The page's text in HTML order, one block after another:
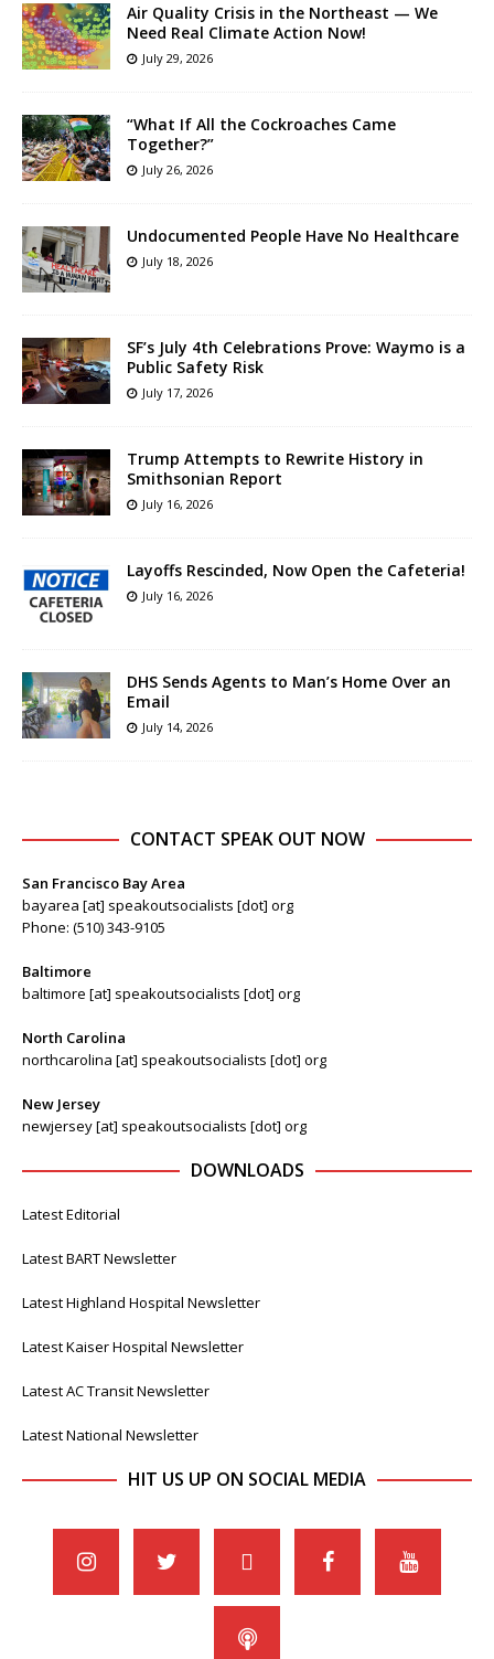
Air Quality Crisis in the Northeast — We
Need Real Climate Action Now!
July 29, 2026
“What If All the Cockroaches Came
Together?”
July 26, 2026
Undocumented People Have No Healthcare
July 18, 2026
SF’s July 4th Celebrations Prove: Waymo is a
Public Safety Risk
July 17, 2026
Trump Attempts to Rewrite History in
Smithsonian Report
July 16, 2026
Layoffs Rescinded, Now Open the Cafeteria!
July 16, 2026
DHS Sends Agents to Man’s Home Over an
Email
July 14, 2026
CONTACT SPEAK OUT NOW
San Francisco Bay Area
bayarea [at] speakoutsocialists [dot] org
Phone: (510) 343-9105
Baltimore
baltimore [at] speakoutsocialists [dot] org
North Carolina
northcarolina [at] speakoutsocialists [dot] org
New Jersey
newjersey [at] speakoutsocialists [dot] org
DOWNLOADS
Latest Editorial
Latest BART Newsletter
Latest Highland Hospital Newsletter
Latest Kaiser Hospital Newsletter
Latest AC Transit Newsletter
Latest National Newsletter
HIT US UP ON SOCIAL MEDIA